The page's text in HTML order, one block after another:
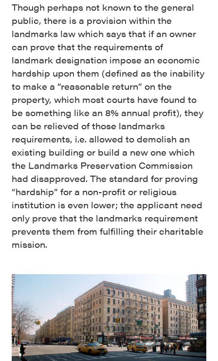
Though perhaps not known to the general
public, there is a provision within the
landmarks law which says that if an owner
can prove that the requirements of
landmark designation impose an economic
hardship upon them (defined as the inability
to make a “reasonable return” on the
property, which most courts have found to
be something like an 8% annual profit), they
can be relieved of those landmarks
requirements, i.e. allowed to demolish an
existing building or build a new one which
the Landmarks Preservation Commission
had disapproved. The standard for proving
“hardship” for a non-profit or religious
institution is even lower; the applicant need
only prove that the landmarks requirement
prevents them from fulfilling their charitable
mission.